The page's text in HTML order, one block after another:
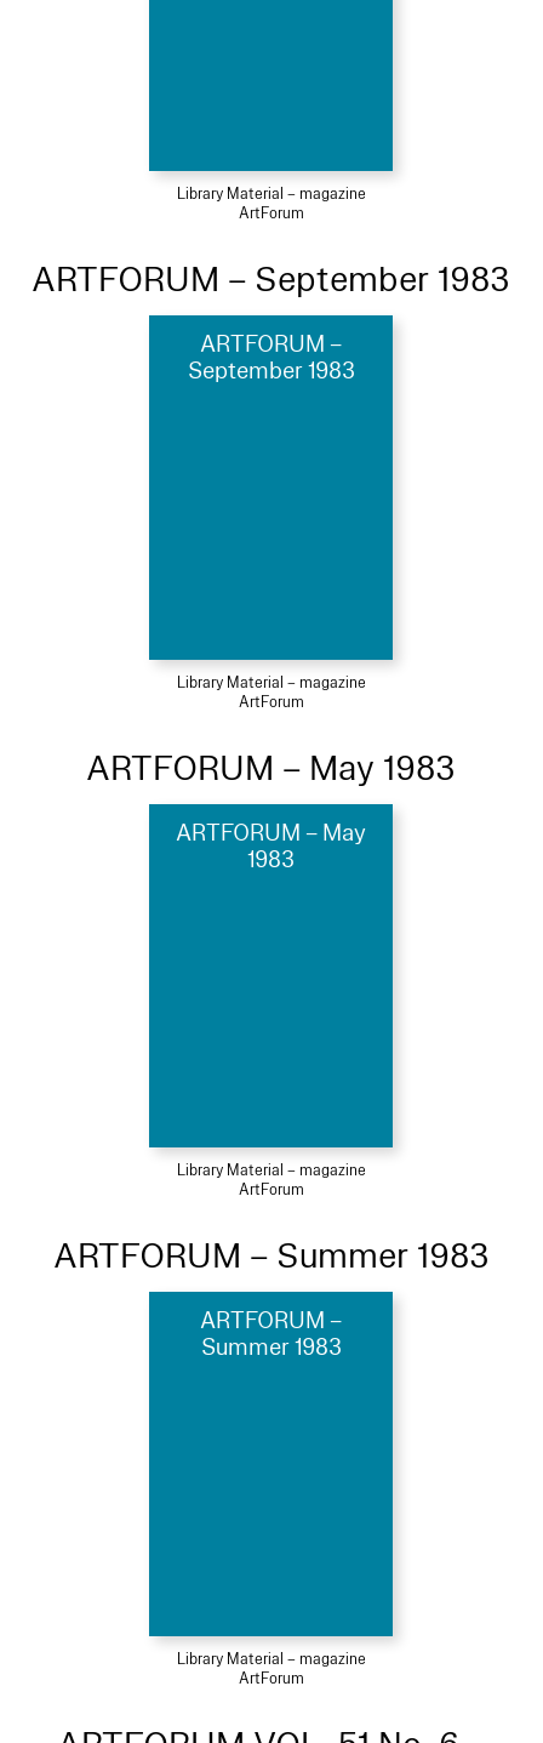
Library Material – magazine
ArtForum
ARTFORUM – September 1983
ARTFORUM –
September 1983
Library Material – magazine
ArtForum
ARTFORUM – May 1983
ARTFORUM – May
1983
Library Material – magazine
ArtForum
ARTFORUM – Summer 1983
ARTFORUM –
Summer 1983
Library Material – magazine
ArtForum